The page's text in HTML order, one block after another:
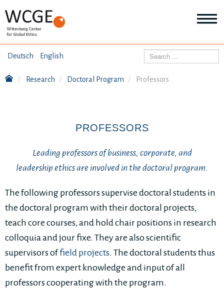
Deutsch English HOME
TOPICS
Search
Research Doctoral Program Professors
PROFESSORS
Leading professors of business, corporate, and
leadership ethics are involved in the doctoral program.
The following professors supervise doctoral students in
the doctoral program with their doctoral projects,
teach core courses, and hold chair positions in research
colloquia and jour fixe. They are also scientific
supervisors offield projects. The doctoral students thus
benefit from expert knowledge and input of all
professors cooperating with the program.